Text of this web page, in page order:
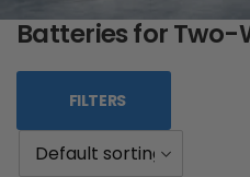
Batteries for Two-
FILTERS